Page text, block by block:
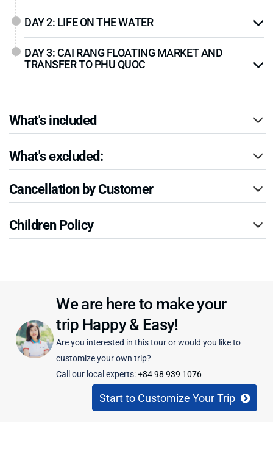
DAY 2: LIFE ON THE WATER
DAY 3: CAI RANG FLOATING MARKET AND
TRANSFER TO PHU QUOC
What's included
What's excluded:
Cancellation by Customer
Children Policy
We are here to make your
trip Happy & Easy!
Are you interested in this tour or would you like to
customize your own trip?
Call our local experts:+84 98 939 1076
Start to Customize Your Trip